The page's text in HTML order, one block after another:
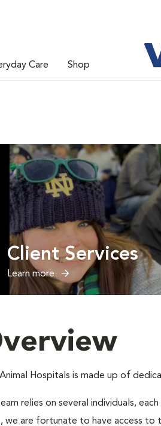
Care Shop
Client Services
Learn more
Hospitals is made up of
relies on several individuals,
are fortunate to have access